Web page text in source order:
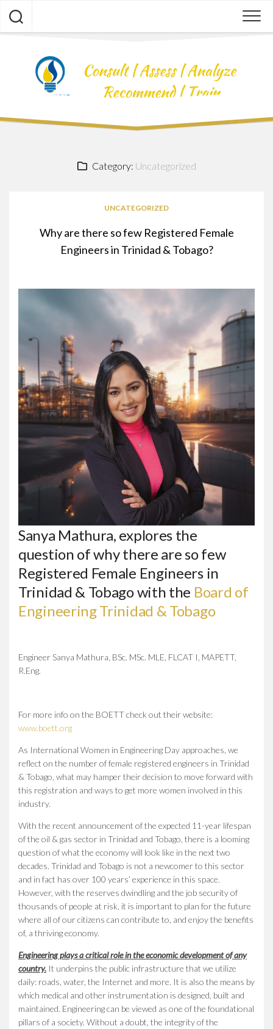
content
Category: Uncategorized
UNCATEGORIZED
Why are there so few Registered Female
Engineers in Trinidad & Tobago?
Sanya Mathura, explores the
question of why there are so few
Registered Female Engineers in
Trinidad & Tobago with the Board of
Engineering Trinidad & Tobago
Engineer Sanya Mathura, BSc. MSc. MLE, FLCAT I, MAPETT,
R.Eng.
For more info on the BOETT check out their website:
www.boett.org
As International Women in Engineering Day approaches, we
reflect on the number of female registered engineers in Trinidad
& Tobago, what may hamper their decision to move forward with
this registration and ways to get more women involved in this
industry.
With the recent announcement of the expected 11-year lifespan
of the oil & gas sector in Trinidad and Tobago, there is a looming
question of what the economy will look like in the next two
decades. Trinidad and Tobago is not a newcomer to this sector
and in fact has over 100 years’ experience in this space.
However, with the reserves dwindling and the job security of
thousands of people at risk, it is important to plan for the future
where all of our citizens can contribute to, and enjoy the benefits
of, a thriving economy.
Engineering plays a critical role in the economic development of any
country. It underpins the public infrastructure that we utilize
daily: roads, water, the Internet and more. It is also the means by
which medical and other instrumentation is designed, built and
maintained. Engineering can be viewed as one of the foundational
pillars of a society. Without a doubt, the integrity of the